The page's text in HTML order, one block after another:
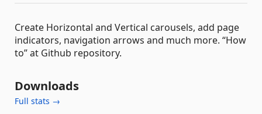
Create Horizontal and Vertical carousels, add page
indicators, navigation arrows and much more. “How
to” at Github repository.
Downloads
Full stats →